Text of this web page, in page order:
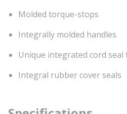
Molded torque-stops
Integrally molded handles
Unique integrated cord seal
Integral rubber cover seals